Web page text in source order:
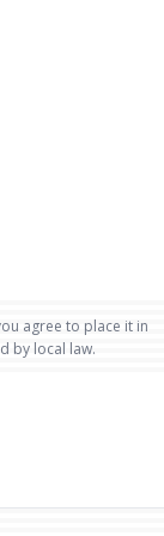
agree to place it in
by local law.